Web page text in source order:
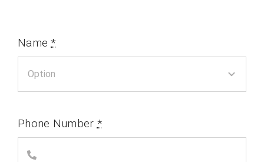
Name*
Phone Number *